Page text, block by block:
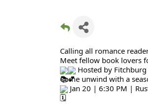
Calling all romance
Meet fellow book lovers
Hosted by
Come unwind with a
Jan 20 | 6:30 PM |